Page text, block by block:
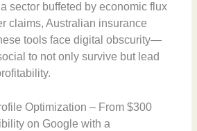
sector buffeted by economic flux
claims, Australian insurance
tools face digital obscurity—
to not only survive but lead
Optimization – From $300
on Google with a